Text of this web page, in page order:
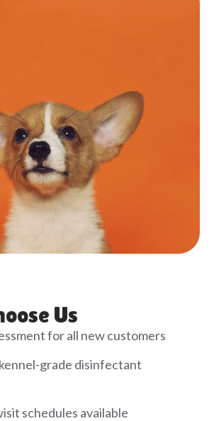
Us
for all new customers
grade disinfectant
schedules available